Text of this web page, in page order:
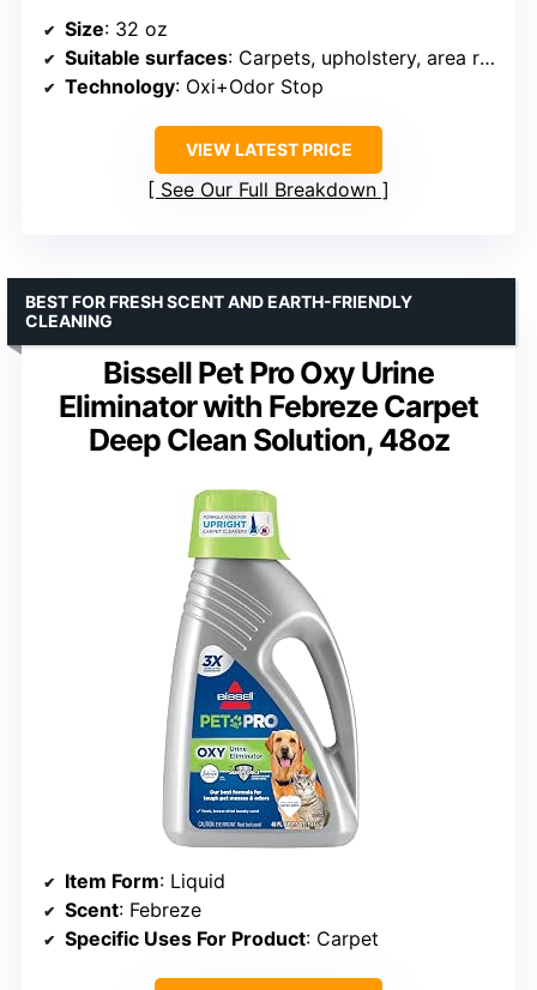
Size: 32 oz
Suitable surfaces: Carpets, upholstery, area rugs
Technology: Oxi+Odor Stop
VIEW LATEST PRICE
See Our Full Breakdown
Bissell Pet Pro Oxy Urine
Eliminator with Febreze Carpet
Deep Clean Solution, 48oz
BEST FOR FRESH SCENT AND EARTH-FRIENDLY
CLEANING
Item Form: Liquid
Scent: Febreze
Specific Uses For Product: Carpet